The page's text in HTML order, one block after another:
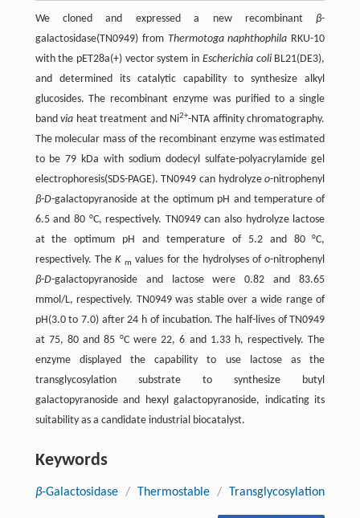
We cloned and expressed a new recombinantβ-
galactosidase(TN0949) from Thermotoga naphthophila RKU-10
with the pET28a(+) vector system in Escherichia coliBL21(DE3),
and determined its catalytic capability to synthesize alkyl
glucosides. The recombinant enzyme was purified to a single
bandvia heat treatment and Ni2+-NTA affinity chromatography.
The molecular mass of the recombinant enzyme was estimated
to be 79 kDa with sodium dodecyl sulfate-polyacrylamide gel
electrophoresis(SDS-PAGE). TN0949 can hydrolyzeo-nitrophenyl
β-D-galactopyranoside at the optimum pH and temperature of
6.5 and 80 °C, respectively. TN0949 can also hydrolyze lactose
at the optimum pH and temperature of 5.2 and 80 °C,
respectively. TheK m values for the hydrolyses ofo-nitrophenyl
β-D-galactopyranoside and lactose were 0.82 and 83.65
mmol/L, respectively. TN0949 was stable over a wide range of
pH(3.0 to 7.0) after 24 h of incubation. The half-lives of TN0949
at 75, 80 and 85 °C were 22, 6 and 1.33 h, respectively. The
enzyme displayed the capability to use lactose as the
transglycosylation substrate to synthesize butyl
galactopyranoside and hexyl galactopyranoside, indicating its
suitability as a candidate industrial biocatalyst.
Keywords
β-Galactosidase / Thermostable / Transglycosylation